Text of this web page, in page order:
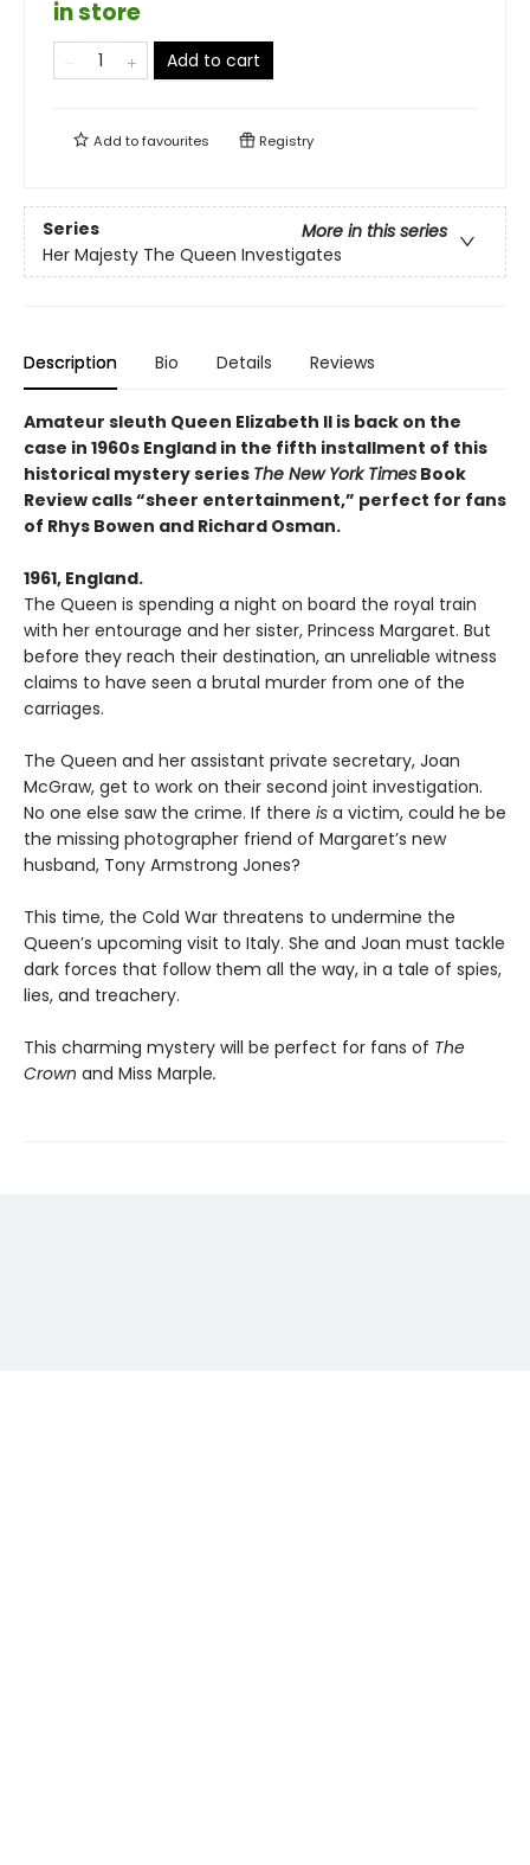
in store
Add to cart
Add tofavourites Registry
Series
More in this series
Her Majesty The Queen Investigates
Description Bio Details Reviews
Amateur sleuth Queen Elizabeth II is back on the
case in 1960s England in the fifth installment of this
historical mystery series The New York Times Book
Review calls “sheer entertainment,” perfect for fans
of Rhys Bowen and Richard Osman.
1961, England.
The Queen is spending a night on board the royal train
with her entourage and her sister, Princess Margaret. But
before they reach their destination, an unreliable witness
claims to have seen a brutal murder from one of the
carriages.
The Queen and her assistant private secretary, Joan
McGraw, get to work on their second joint investigation.
No one else saw the crime. If there is a victim, could he be
the missing photographer friend of Margaret’s new
husband, Tony Armstrong Jones?
This time, the Cold War threatens to undermine the
Queen’s upcoming visit to Italy. She and Joan must tackle
dark forces that follow them all the way, in a tale of spies,
lies, and treachery.
This charming mystery will be perfect for fans of The
Crown and Miss Marple.